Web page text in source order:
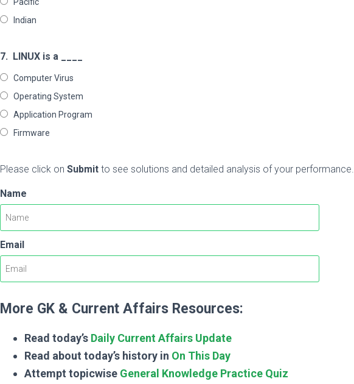
Indian
7. LINUX is a ____
Computer Virus
Operating System
Application Program
Firmware
Please click on Submit to see solutions and detailed analysis of your performance.
Name
Email
More GK & Current Affairs Resources:
Read today’s Daily Current Affairs Update
Read about today’s history in On This Day
Attempt topicwise General Knowledge Practice Quiz